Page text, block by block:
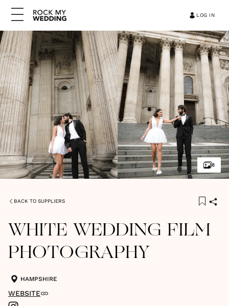
LOG IN
8
BACK TO SUPPLIERS
WHITE WEDDING FILM
PHOTOGRAPHY
HAMPSHIRE
WEBSITE